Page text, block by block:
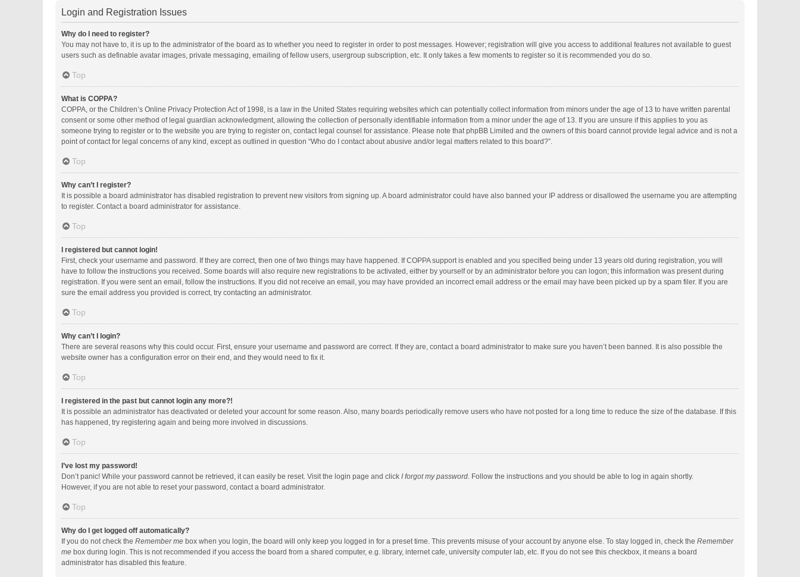
Login and Registration Issues
Why do I need to register?
You may not have to, it is up to the administrator of the board as to whether you need to register in order to post messages. However; registration will give you access to additional features not available to guest
users such as definable avatar images, private messaging, emailing of fellow users, usergroup subscription, etc. It only takes a few moments to register so it is recommended you do so.
Top
What is COPPA?
COPPA, or the Children’s Online Privacy Protection Act of 1998, is a law in the United States requiring websites which can potentially collect information from minors under the age of 13 to have written parental
consent or some other method of legal guardian acknowledgment, allowing the collection of personally identifiable information from a minor under the age of 13. If you are unsure if this applies to you as
someone trying to register or to the website you are trying to register on, contact legal counsel for assistance. Please note that phpBB Limited and the owners of this board cannot provide legal advice and is not a
point of contact for legal concerns of any kind, except as outlined in question “Who do I contact about abusive and/or legal matters related to this board?”.
Top
Why can’t I register?
It is possible a board administrator has disabled registration to prevent new visitors from signing up. A board administrator could have also banned your IP address or disallowed the username you are attempting
to register. Contact a board administrator for assistance.
Top
I registered but cannot login!
First, check your username and password. If they are correct, then one of two things may have happened. If COPPA support is enabled and you specified being under 13 years old during registration, you will
have to follow the instructions you received. Some boards will also require new registrations to be activated, either by yourself or by an administrator before you can logon; this information was present during
registration. If you were sent an email, follow the instructions. If you did not receive an email, you may have provided an incorrect email address or the email may have been picked up by a spam filer. If you are
sure the email address you provided is correct, try contacting an administrator.
Top
Why can’t I login?
There are several reasons why this could occur. First, ensure your username and password are correct. If they are, contact a board administrator to make sure you haven’t been banned. It is also possible the
website owner has a configuration error on their end, and they would need to fix it.
Top
I registered in the past but cannot login any more?!
It is possible an administrator has deactivated or deleted your account for some reason. Also, many boards periodically remove users who have not posted for a long time to reduce the size of the database. If this
has happened, try registering again and being more involved in discussions.
Top
I’ve lost my password!
Don’t panic! While your password cannot be retrieved, it can easily be reset. Visit the login page and click I forgot my password. Follow the instructions and you should be able to log in again shortly.
However, if you are not able to reset your password, contact a board administrator.
Top
Why do I get logged off automatically?
If you do not check the Remember me box when you login, the board will only keep you logged in for a preset time. This prevents misuse of your account by anyone else. To stay logged in, check the Remember
me box during login. This is not recommended if you access the board from a shared computer, e.g. library, internet cafe, university computer lab, etc. If you do not see this checkbox, it means a board
administrator has disabled this feature.